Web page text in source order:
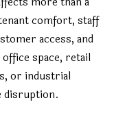
comfort, staff
access, and
space, retail
or industrial
disruption.